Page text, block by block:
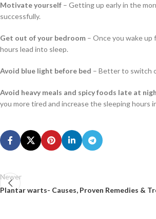
Motivate yourself – Getting up early in the
successfully.
Get out of your bedroom – Once you wake
hours lead into sleep.
Avoid blue light before bed – Better to switch
Avoid heavy meals and spicy foods late at
you more tired and increase the sleeping hours
Newer
Plantar warts- Causes, Proven Remedies &